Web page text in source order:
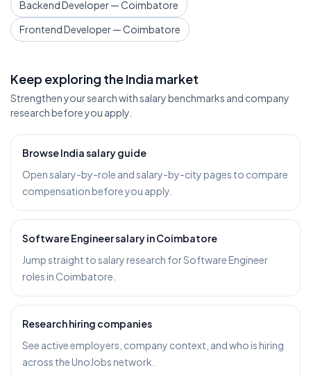
Backend Developer — Coimbatore
Frontend Developer — Coimbatore
Keep exploring the India market
Strengthen your search with salary benchmarks and company
research before you apply.
Browse India salary guide
Open salary-by-role and salary-by-city pages to compare
compensation before you apply.
Software Engineer salary in Coimbatore
Jump straight to salary research for Software Engineer
roles in Coimbatore.
Research hiring companies
See active employers, company context, and who is hiring
across the UnoJobs network.